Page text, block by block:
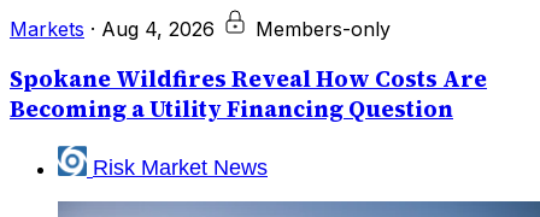
Markets · Aug 4, 2026 Members-only
Spokane Wildfires Reveal How Costs Are
Becoming a Utility Financing Question
Risk Market News